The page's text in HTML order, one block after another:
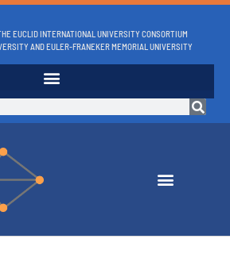
EUCLID INTERNATIONAL UNIVERSITY CONSORTIUM
AND EULER-FRANEKER MEMORIAL UNIVERSITY